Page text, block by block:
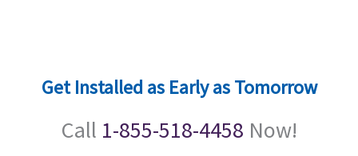
Get Installed as Early as Tomorrow
Call 1-855-518-4458 Now!